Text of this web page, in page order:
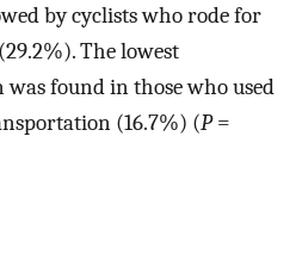
by cyclists who rode for
The lowest
was found in those who used
(16.7%) (P=